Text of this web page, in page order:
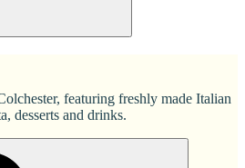
featuring freshly made Italian
desserts and drinks.